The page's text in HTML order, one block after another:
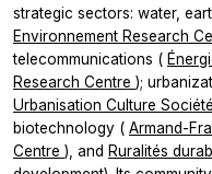
strategic sectors: water,
Environnement Research
telecommunications (
Research Centre );
Urbanisation Culture
biotechnology ( Armand-
Centre ), and Ruralités